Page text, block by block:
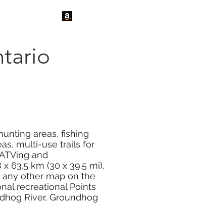
areas, fishing
multi-use trails for
and
63.5 km (30 x 39.5 mi),
other map on the
recreational Points
River, Groundhog